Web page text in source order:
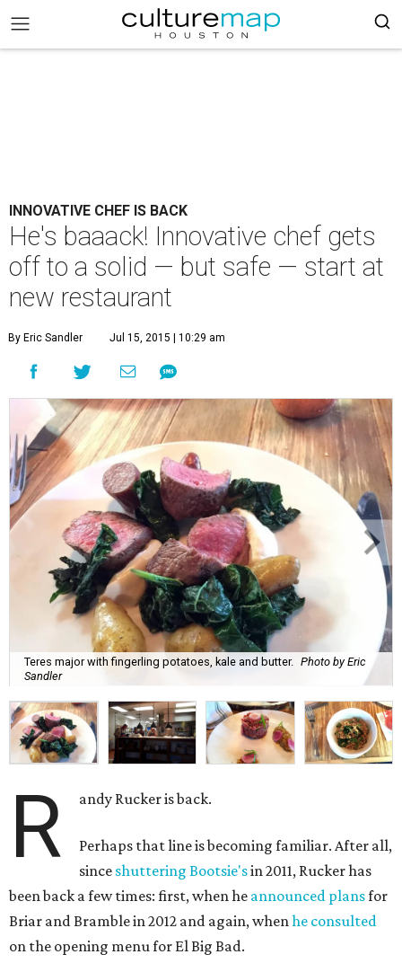
INNOVATIVE CHEF IS BACK
He's baaack! Innovative chef gets
off to a solid — but safe — start at
new restaurant
By Eric Sandler Jul 15, 2015 | 10:29 am
Teres major with fingerling potatoes, kale and butter. Photo by Eric
Sandler
R andy Rucker is back.
Perhaps that line is becoming familiar. After all,
since shuttering Bootsie'sin 2011, Rucker has
been back a few times: first, when he announced plansfor
Briar and Bramble in 2012 and again, whenhe consulted
on the opening menu for El Big Bad.